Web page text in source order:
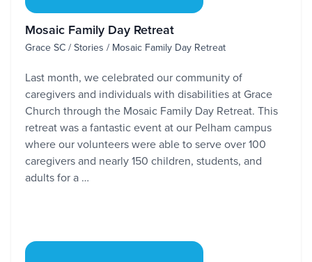
Mosaic Family Day Retreat
Grace SC / Stories / Mosaic Family Day Retreat
Last month, we celebrated our community of
caregivers and individuals with disabilities at Grace
Church through the Mosaic Family Day Retreat. This
retreat was a fantastic event at our Pelham campus
where our volunteers were able to serve over 100
caregivers and nearly 150 children, students, and
adults for a …